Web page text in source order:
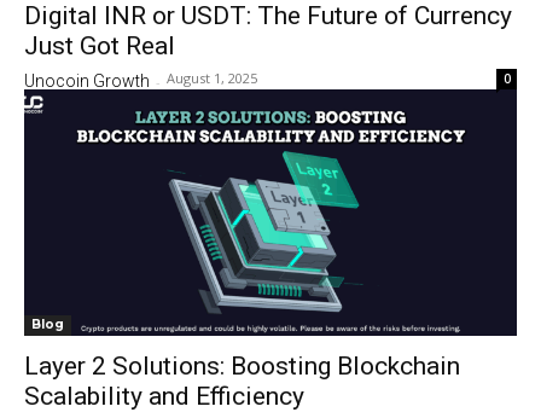
Digital INR or USDT: The Future of Currency
Just Got Real
Unocoin Growth - August 1, 2025 0
Blog
Layer 2 Solutions: Boosting Blockchain
Scalability and Efficiency